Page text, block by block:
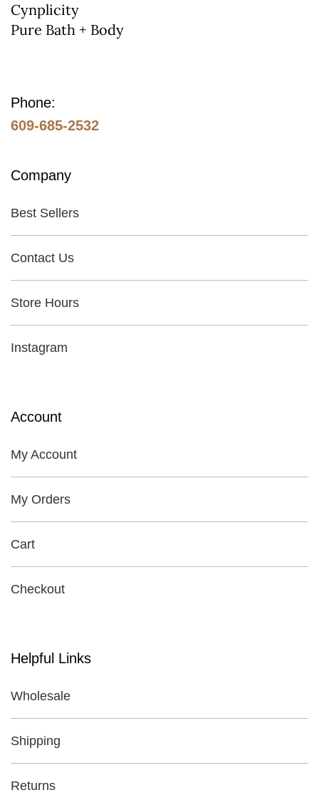
Cynplicity
Pure Bath + Body
Phone:
609-685-2532
Company
Best Sellers
Contact Us
Store Hours
Instagram
Account
My Account
My Orders
Cart
Checkout
Helpful Links
Wholesale
Shipping
Returns